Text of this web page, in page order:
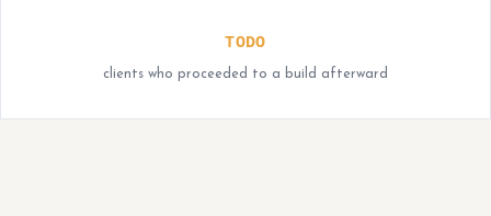
TODO
clients who proceeded to a build afterward